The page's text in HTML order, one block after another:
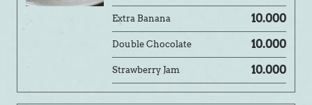
Extra Banana 10.000
Double Chocolate 10.000
Strawberry Jam 10.000